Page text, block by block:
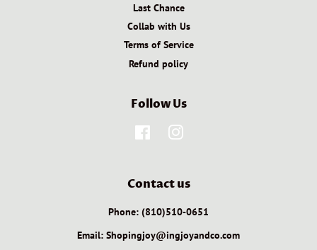
Last Chance
Collab with Us
Terms of Service
Refund policy
Follow Us
Facebook
Contact us
Phone: (810)510-0651
Email: Shopingjoy@ingjoyandco.com